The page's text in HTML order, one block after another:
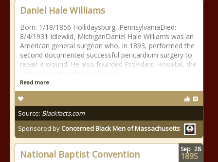
Daniel Hale Williams
Born: 1/18/1856 Hollidaysburg, PennsylvaniaDied:
8/4/1931 Idlewild, MichiganDaniel Hale Williams was an
American general surgeon who, in 1893, performed the
second documented successful pericardium surgery to
repair a wound. He also founded Provident Hospital, the
Read more
Source: Blackfacts.com
Sponsored by Concerned Black Men of Massachusetts
National Baptist Convention Sep 28
1895